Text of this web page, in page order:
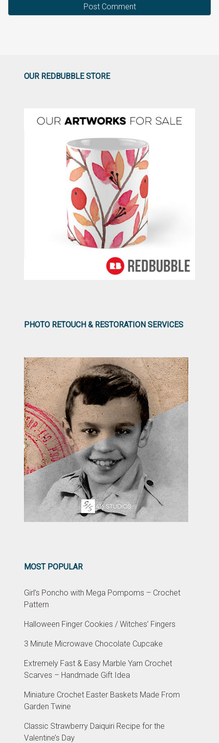
OUR REDBUBBLE STORE
PHOTO RETOUCH & RESTORATION SERVICES
MOST POPULAR
Girl’s Poncho with Mega Pompoms – Crochet
Pattern
Halloween Finger Cookies / Witches’ Fingers
3 Minute Microwave Chocolate Cupcake
Extremely Fast & Easy Marble Yarn Crochet
Scarves – Handmade Gift Idea
Miniature Crochet Easter Baskets Made From
Garden Twine
Classic Strawberry Daiquiri Recipe for the
Valentine’s Day